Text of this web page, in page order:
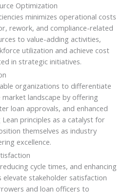
Optimization
minimizes operational costs
rework, and compliance-related
to value-adding activities,
utilization and achieve cost
in strategic initiatives.
organizations to differentiate
landscape by offering
loan approvals, and enhanced
principles as a catalyst for
themselves as industry
excellence.
cycle times, and enhancing
stakeholder satisfaction
and loan officers to